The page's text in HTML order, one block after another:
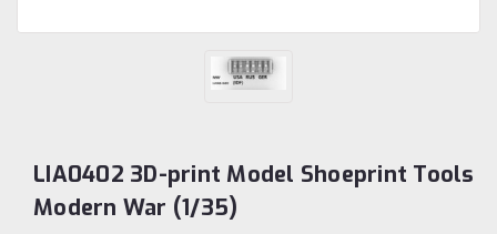
LIA0402 3D-print Model Shoeprint Tools
Modern War (1/35)